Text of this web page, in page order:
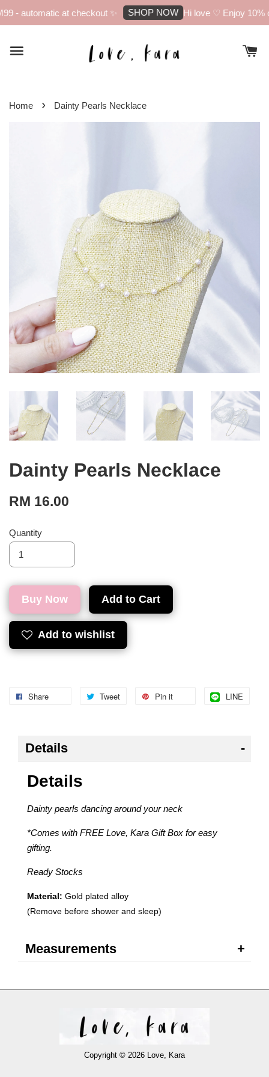
- automatic at checkout ✨ SHOP NOW Hi love ♡ Enjoy 10%
Home › Dainty Pearls Necklace
Dainty Pearls Necklace
RM 16.00
Quantity
Buy Now Add to Cart
Add to wishlist
Share Tweet Pin it LINE
Details
Details
Dainty pearls dancing around your neck
*Comes with FREE Love, Kara Gift Box for easy
gifting.
Ready Stocks
Material: Gold plated alloy
(Remove before shower and sleep)
Measurements
Copyright © 2026 Love, Kara